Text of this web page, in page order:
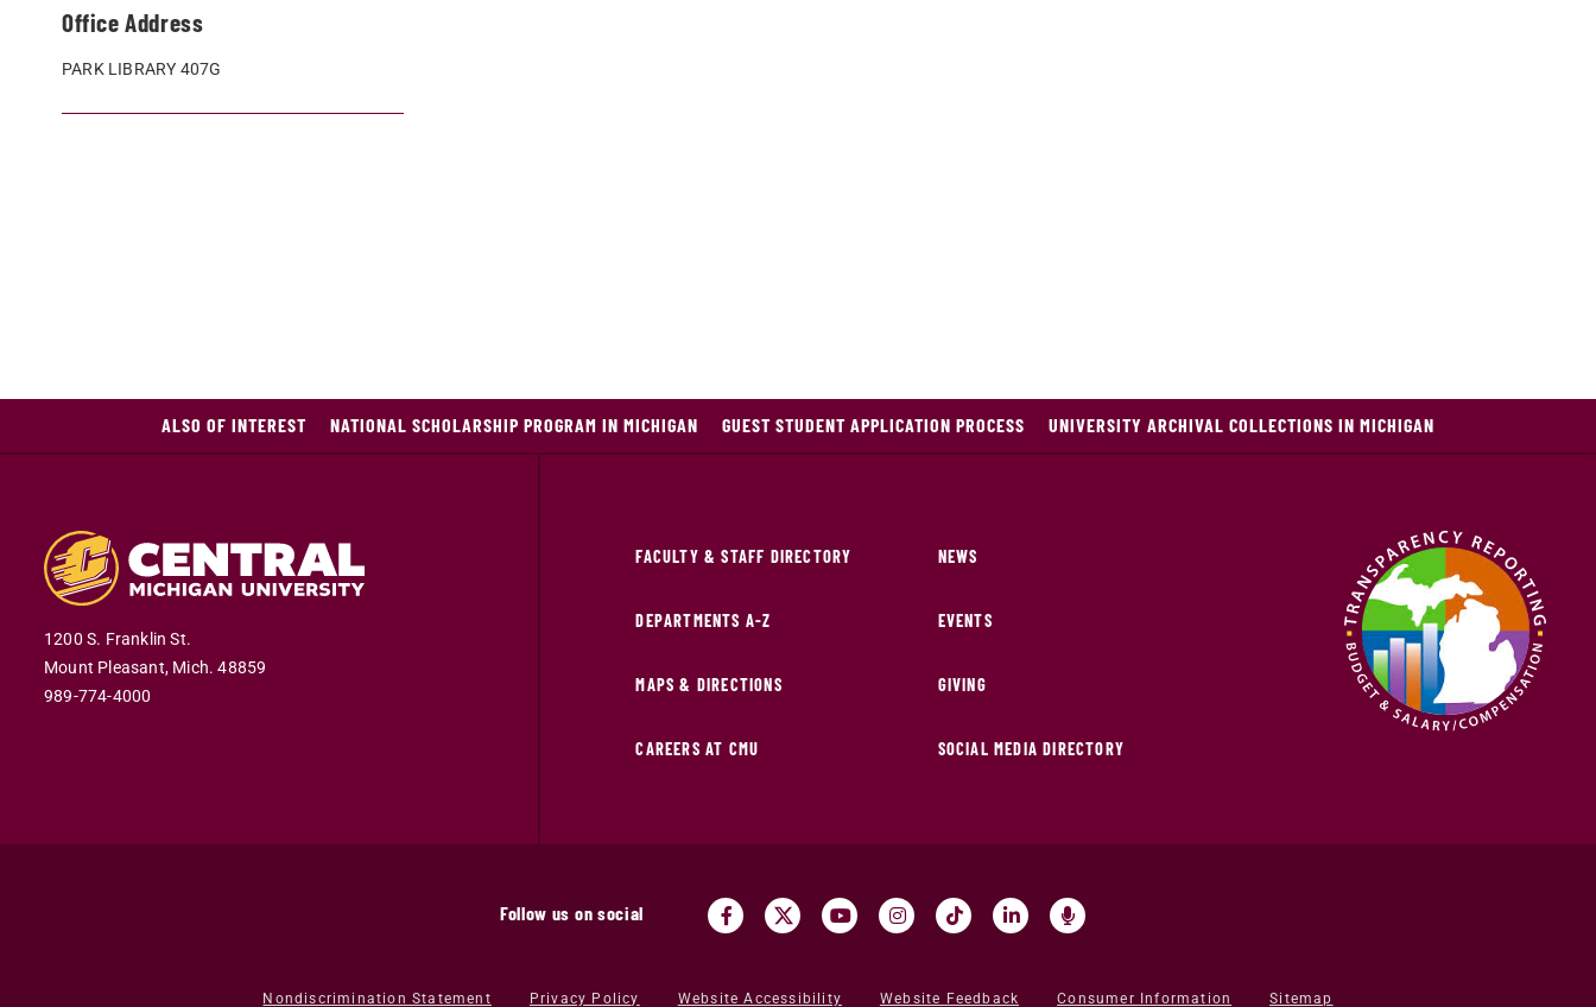
Office Address
PARK LIBRARY 407G
ALSO OF INTEREST NATIONAL SCHOLARSHIP PROGRAM IN MICHIGAN GUEST STUDENT APPLICATION PROCESS UNIVERSITY ARCHIVAL COLLECTIONS IN MICHIGAN
1200 S. Franklin St.
Mount Pleasant, Mich. 48859
989-774-4000
FACULTY & STAFF DIRECTORY
DEPARTMENTS A-Z
MAPS & DIRECTIONS
CAREERS AT CMU
NEWS
EVENTS
GIVING
SOCIAL MEDIA DIRECTORY
Follow us on social
Nondiscrimination Statement Privacy Policy Website Accessibility Website Feedback Consumer Information Sitemap